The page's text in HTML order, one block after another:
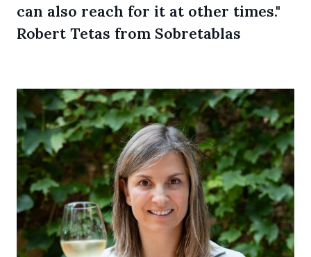
can also reach for it at other times."
Robert Tetas from Sobretablas